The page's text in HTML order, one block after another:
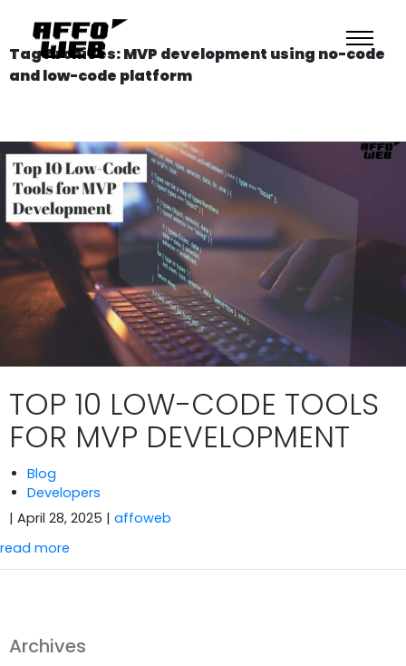
Tag Archives: MVP development using no-code
and low-code platform
TOP 10 LOW-CODE TOOLS
FOR MVP DEVELOPMENT
Blog
Developers
| April 28, 2025 | affoweb
read more
Archives